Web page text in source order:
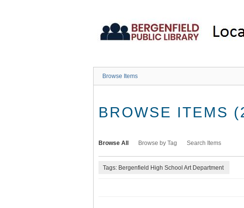
Browse Items
BROWSE ITEMS
Browse All Browse by Tag Search Items
Tags: Bergenfield High School Art Department